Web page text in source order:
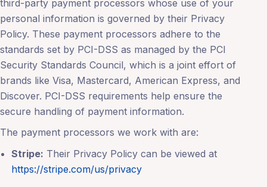
third-party payment processors whose use of your
personal information is governed by their Privacy
Policy. These payment processors adhere to the
standards set by PCI-DSS as managed by the PCI
Security Standards Council, which is a joint effort of
brands like Visa, Mastercard, American Express, and
Discover. PCI-DSS requirements help ensure the
secure handling of payment information.
The payment processors we work with are:
Stripe: Their Privacy Policy can be viewed at
https://stripe.com/us/privacy